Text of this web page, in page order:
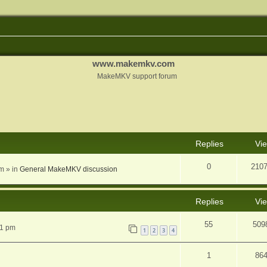
www.makemkv.com
MakeMKV support forum
Replies
» in General MakeMKV discussion 0
Replies
pm 1 2 3 4
55
1